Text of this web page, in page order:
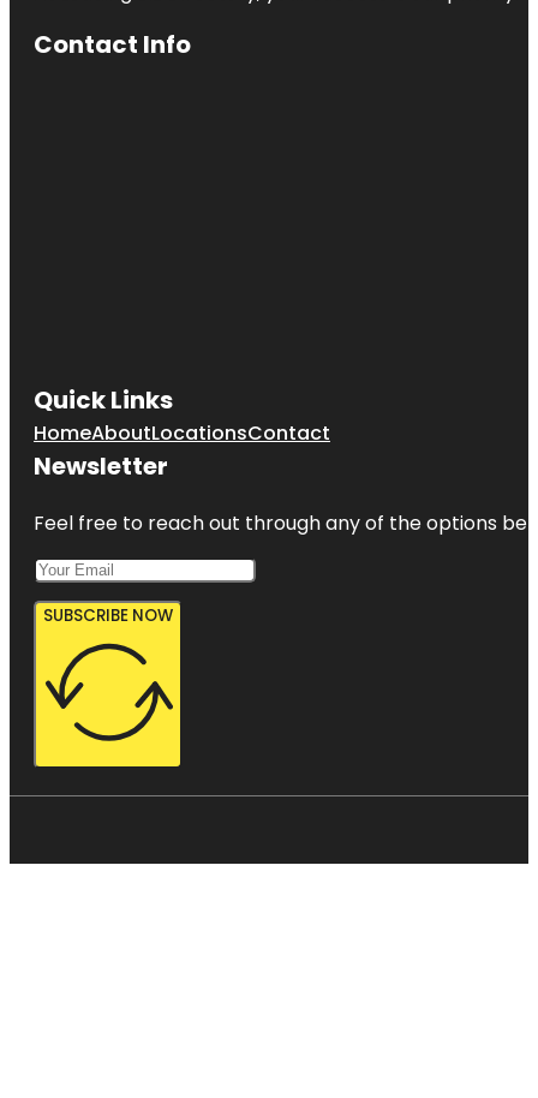
Contact Info
Quick Links
HomeAboutLocationsContact
Newsletter
Feel free to reach out through any of the options
SUBSCRIBE NOW